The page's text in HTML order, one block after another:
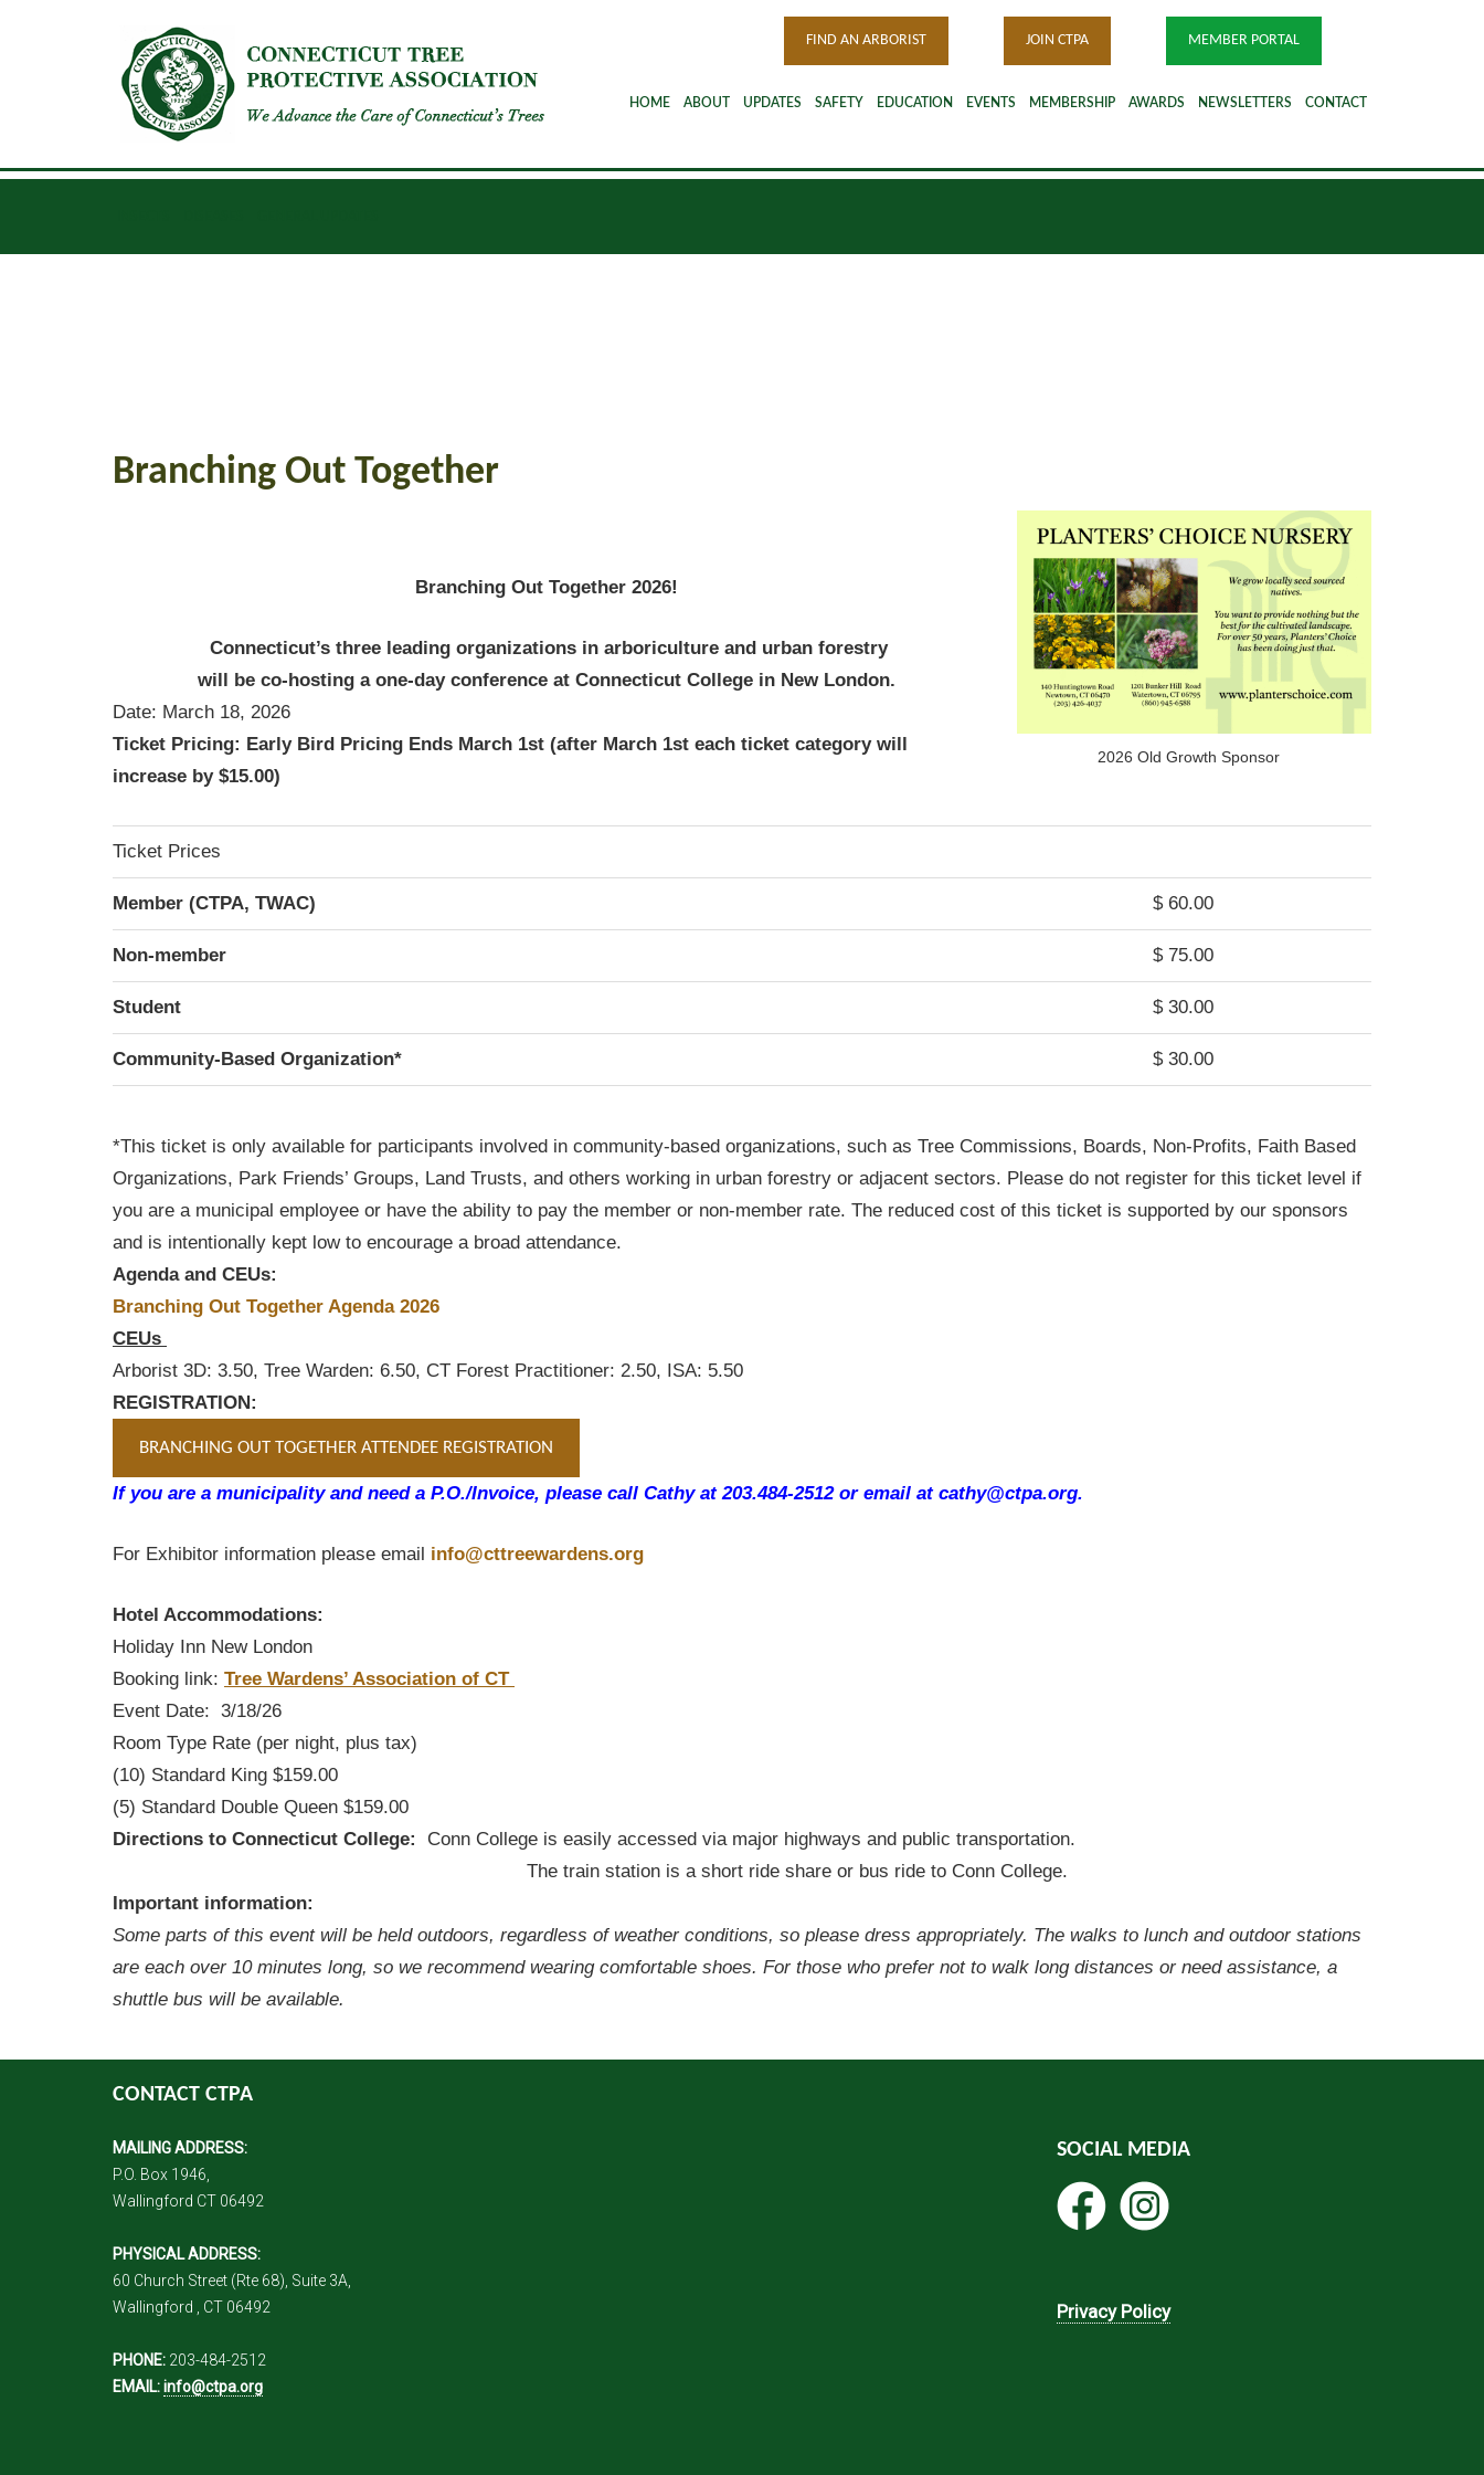
FIND AN ARBORIST JOIN CTPA MEMBER PORTAL
HOME ABOUT UPDATES SAFETY EDUCATION EVENTS MEMBERSHIP AWARDS NEWSLETTERS CONTACT
Branching Out Together
2026 Old Growth Sponsor
Branching Out Together 2026!
Connecticut’s three leading organizations in arboriculture and urban forestry
will beco-hosting a one-day conference at Connecticut College in New London.
Date: March 18, 2026
Ticket Pricing: Early Bird Pricing Ends March 1st (after March 1st each ticket category will
increase by $15.00)
Ticket Prices
Member (CTPA, TWAC) $ 60.00
Non-member $ 75.00
Student $ 30.00
Community-Based Organization* $ 30.00
*This ticket is only available for participants involved in community-based organizations, such as Tree Commissions, Boards, Non-Profits, Faith Based
Organizations, Park Friends’ Groups, Land Trusts, and others working in urban forestry or adjacent sectors. Please do not register for this ticket level if
you are a municipal employee or have the ability to pay the member or non-member rate. The reduced cost of this ticket is supported by our sponsors
and is intentionally kept low to encourage a broad attendance.
Agenda and CEUs:
Branching Out Together Agenda 2026
CEUs
Arborist 3D: 3.50, Tree Warden: 6.50, CT Forest Practitioner: 2.50, ISA: 5.50
REGISTRATION:
BRANCHING OUT TOGETHER ATTENDEE REGISTRATION
If you are a municipality and need a P.O./Invoice, please call Cathy at 203.484-2512 or email at cathy@ctpa.org.
For Exhibitor information please email info@cttreewardens.org
Hotel Accommodations:
Holiday Inn New London
Booking link: Tree Wardens’ Association of CT
Event Date: 3/18/26
Room Type Rate (per night, plus tax)
(10) Standard King $159.00
(5) Standard Double Queen $159.00
Directions to Connecticut College:
Conn College is easily accessed via major highways and public transportation.
The train station is a short ride share or bus ride to Conn College.
Important information:
Some parts of this event will be held outdoors, regardless of weather conditions, so please dress appropriately. The walks to lunch and outdoor stations
are each over 10 minutes long, so we recommend wearing comfortable shoes. For those who prefer not to walk long distances or need assistance, a
shuttle bus will be available.
CONTACT CTPA
MAILING ADDRESS:
P.O. Box 1946,
Wallingford CT 06492
PHYSICAL ADDRESS:
60 Church Street (Rte 68), Suite 3A,
Wallingford , CT 06492
PHONE: 203-484-2512
EMAIL:info@ctpa.org
SOCIAL MEDIA
Privacy Policy